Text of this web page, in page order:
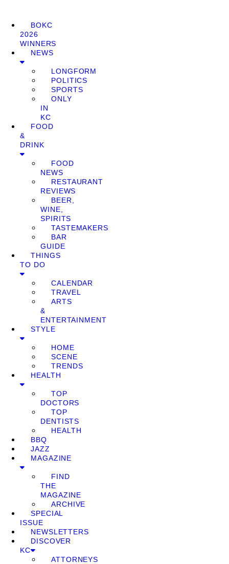
BOKC
2026
WINNERS
NEWS
LONGFORM
POLITICS
SPORTS
ONLY
IN
KC
FOOD
&
DRINK
FOOD
NEWS
RESTAURANT
REVIEWS
BEER,
WINE,
SPIRITS
TASTEMAKERS
BAR
GUIDE
THINGS
TO DO
CALENDAR
TRAVEL
ARTS
&
ENTERTAINMENT
STYLE
HOME
SCENE
TRENDS
HEALTH
TOP
DOCTORS
TOP
DENTISTS
HEALTH
BBQ
JAZZ
MAGAZINE
FIND
THE
MAGAZINE
ARCHIVE
SPECIAL
ISSUE
NEWSLETTERS
DISCOVER
KC
ATTORNEYS